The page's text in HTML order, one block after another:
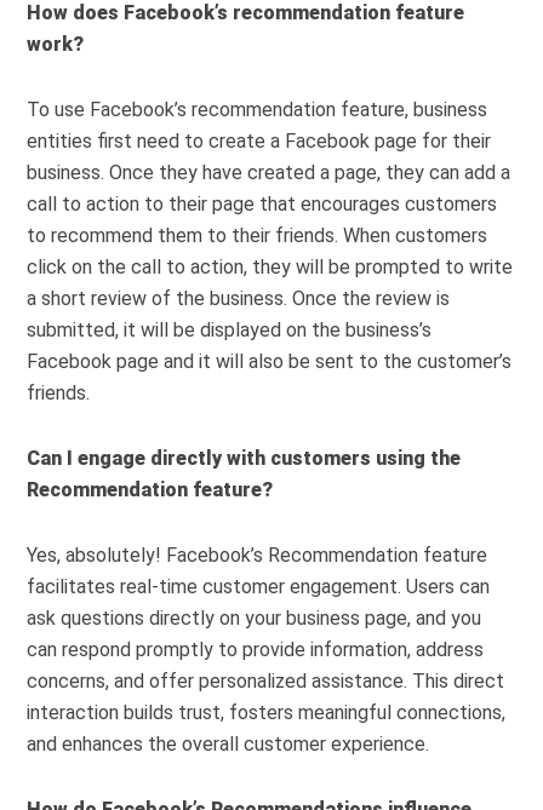
How does Facebook’s recommendation feature
work?
To use Facebook’s recommendation feature, business
entities first need to create a Facebook page for their
business. Once they have created a page, they can add a
call to action to their page that encourages customers
to recommend them to their friends. When customers
click on the call to action, they will be prompted to write
a short review of the business. Once the review is
submitted, it will be displayed on the business’s
Facebook page and it will also be sent to the customer’s
friends.
Can I engage directly with customers using the
Recommendation feature?
Yes, absolutely! Facebook’s Recommendation feature
facilitates real-time customer engagement. Users can
ask questions directly on your business page, and you
can respond promptly to provide information, address
concerns, and offer personalized assistance. This direct
interaction builds trust, fosters meaningful connections,
and enhances the overall customer experience.